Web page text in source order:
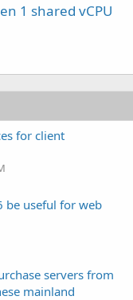
1 shared vCPU
for client
be useful for web
servers from
mainland